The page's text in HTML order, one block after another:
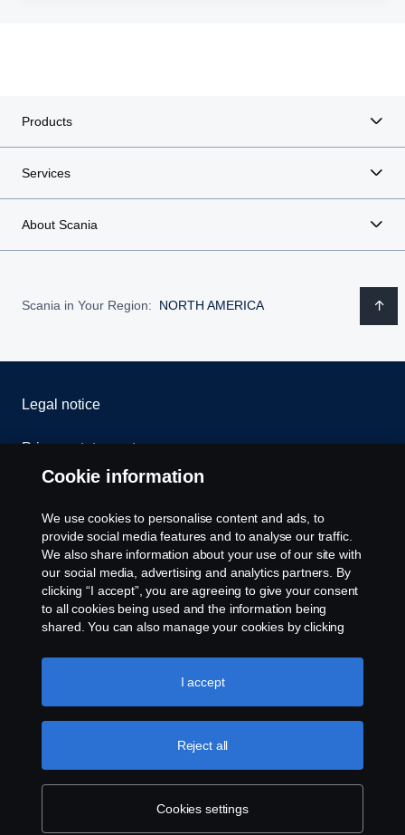
Products
Services
About Scania
Scania in Your Region: NORTH AMERICA
Legal notice
Privacy statement
Whistleblowing
Cookie settings
U.S.A., Inc., 121 Interpark Blvd., Ste 1002 San
Antonio, TX 78216, Tel: (210) 403-0007, E-Mail:
na.contact@scania.com
Cookie information
We use cookies to personalise content and ads, to
provide social media features and to analyse our traffic.
We also share information about your use of our site with
our social media, advertising and analytics partners. By
clicking “I accept”, you are agreeing to give your consent
to all cookies being used and the information being
shared. You can also manage your cookies by clicking
like to accept. For a more detailed explanation of how we
use cookies, please visit our cookies section, which you
Cookies settings
Reject all
I accept